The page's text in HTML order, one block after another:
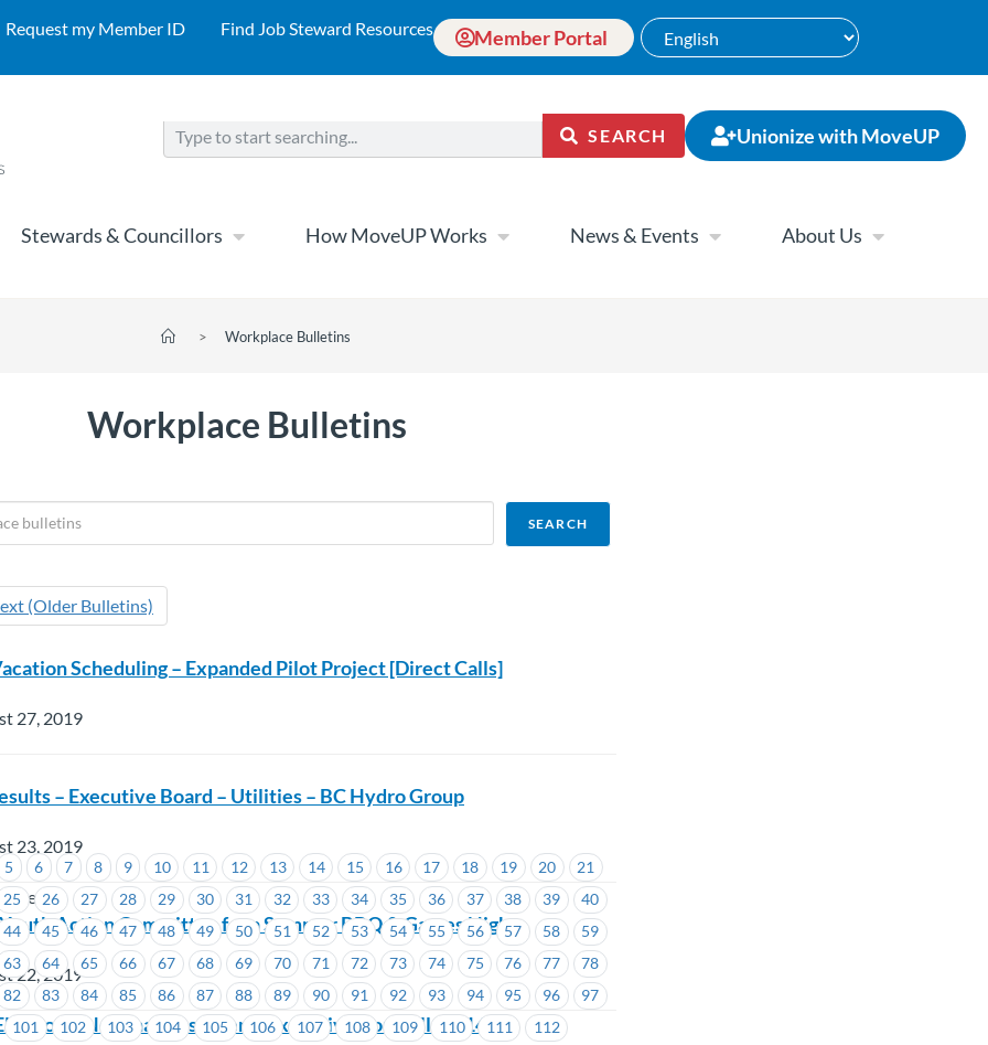
Request my Member ID Find Job Steward Resources Member Portal
SEARCH Unionize with MoveUP
Stewards & Councillors How MoveUP Works News & Events About Us
> Workplace Bulletins
Workplace Bulletins
(Older Bulletins)
5 6 7 8 9 10 11 12 13 14 15 16 17 18 19 20
21
25
26 27 28 29 30 31 32 33 34 35 36 37 38 39
40
44
45 46 47 48 49 50 51 52 53 54 55 56 57 58
59
63
64 65 66 67 68 69 70 71 72 73 74 75 76 77
78
82
83 84 85 86 87 88 89 90 91 92 93 94 95 96
97
101
102 103 104 105 106 107 108 109 110 111
112
Scheduling – Expanded Pilot Project [Direct Calls]
27, 2019
– Executive Board – Utilities – BC Hydro Group
23, 2019
Action Committee for a Summer BBQ & Games Night
22, 2019
– Nominations Open – Executive Councillor #1456